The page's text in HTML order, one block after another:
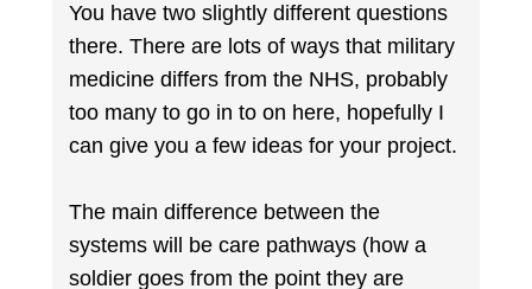
You have two slightly different questions
there. There are lots of ways that military
medicine differs from the NHS, probably
too many to go in to on here, hopefully I
can give you a few ideas for your project.
The main difference between the
systems will be care pathways (how a
soldier goes from the point they are